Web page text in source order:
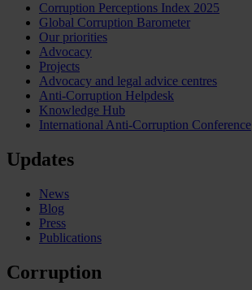
Corruption Perceptions Index 2025
Global Corruption Barometer
Our priorities
Advocacy
Projects
Advocacy and legal advice centres
Anti-Corruption Helpdesk
Knowledge Hub
International Anti-Corruption Conference
Updates
News
Blog
Press
Publications
Corruption